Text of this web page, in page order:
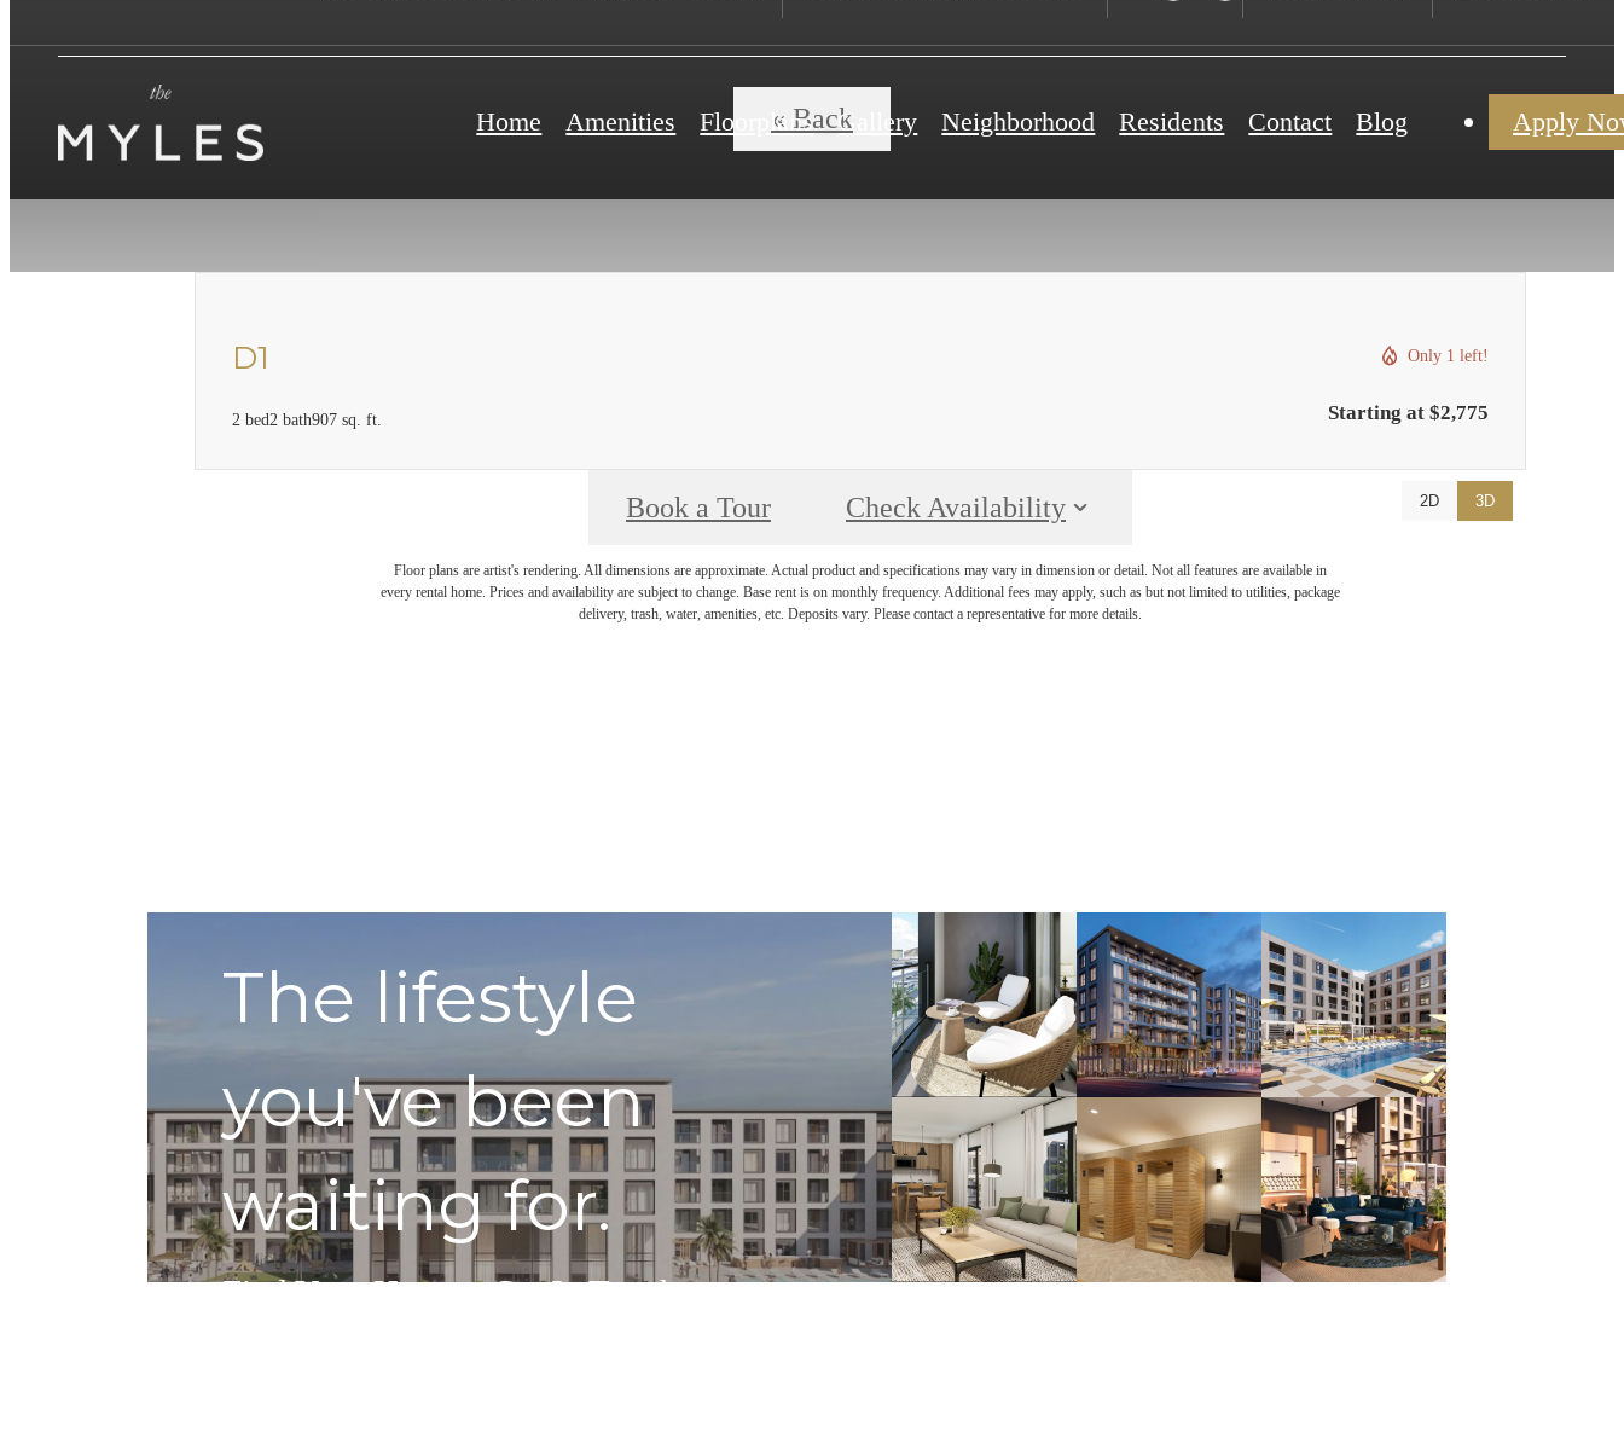
Home Amenities Floorplans Gallery Neighborhood Residents Contact Blog Apply
« Back
D1
2 bed2 bath907 sq. ft.
Only 1 left!
Starting at $2,775
2D 3D
Book a Tour Check Availability
Floor plans are artist's rendering. All dimensions are approximate. Actual product and specifications may vary in dimension or detail. Not all features are available in
every rental home. Prices and availability are subject to change. Base rent is on monthly frequency. Additional fees may apply, such as but not limited to utilities, package
delivery, trash, water, amenities, etc. Deposits vary. Please contact a representative for more details.
The lifestyle
you've been
waiting for.
Find Your Home Get In Touch